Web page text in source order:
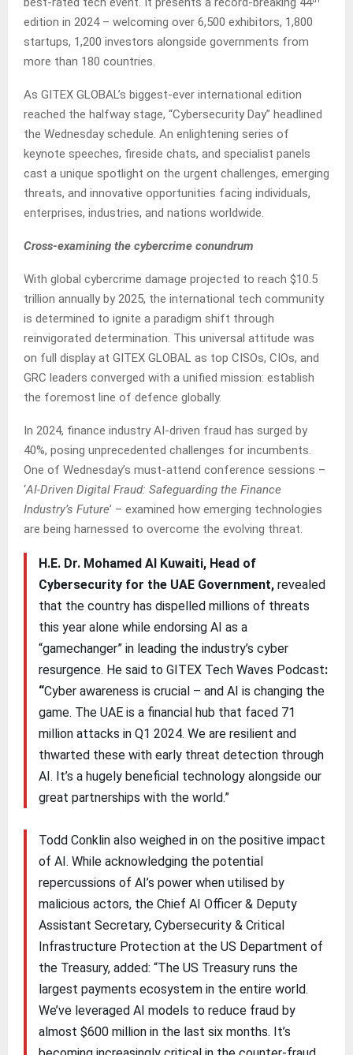
edition in 2024 – welcoming over 6,500 exhibitors, 1,800
startups, 1,200 investors alongside governments from
more than 180 countries.
As GITEX GLOBAL’s biggest-ever international edition
reached the halfway stage, “Cybersecurity Day” headlined
the Wednesday schedule. An enlightening series of
keynote speeches, fireside chats, and specialist panels
cast a unique spotlight on the urgent challenges, emerging
threats, and innovative opportunities facing individuals,
enterprises, industries, and nations worldwide.
Cross-examining the cybercrime conundrum
With global cybercrime damage projected to reach $10.5
trillion annually by 2025, the international tech community
is determined to ignite a paradigm shift through
reinvigorated determination. This universal attitude was
on full display at GITEX GLOBAL as top CISOs, CIOs, and
GRC leaders converged with a unified mission: establish
the foremost line of defence globally.
In 2024, finance industry AI-driven fraud has surged by
40%, posing unprecedented challenges for incumbents.
One of Wednesday’s must-attend conference sessions –
‘AI-Driven Digital Fraud: Safeguarding the Finance
Industry’s Future’ – examined how emerging technologies
are being harnessed to overcome the evolving threat.
H.E. Dr. Mohamed Al Kuwaiti, Head of
Cybersecurity for the UAE Government, revealed
that the country has dispelled millions of threats
this year alone while endorsing AI as a
“gamechanger” in leading the industry’s cyber
resurgence. He said to GITEX Tech Waves Podcast:
“Cyber awareness is crucial – and AI is changing the
game. The UAE is a financial hub that faced 71
million attacks in Q1 2024. We are resilient and
thwarted these with early threat detection through
AI. It’s a hugely beneficial technology alongside our
great partnerships with the world.”
Todd Conklin also weighed in on the positive impact
of AI. While acknowledging the potential
repercussions of AI’s power when utilised by
malicious actors, the Chief AI Officer & Deputy
Assistant Secretary, Cybersecurity & Critical
Infrastructure Protection at the US Department of
the Treasury, added: “The US Treasury runs the
largest payments ecosystem in the entire world.
We’ve leveraged AI models to reduce fraud by
almost $600 million in the last six months. It’s